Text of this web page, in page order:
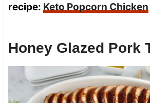
recipe: Keto Popcorn Chicken
Honey Glazed Pork